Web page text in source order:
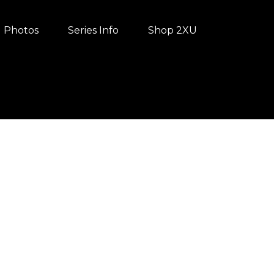
Photos Series Info Shop 2XU